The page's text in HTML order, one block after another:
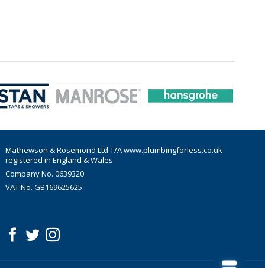
Mathewson & Rosemond Ltd T/A www.plumbingforless.co.uk
registered in England & Wales
Company No. 0639320
VAT No. GB169625625
Follow us:
Facebook
Twitter
Instagram